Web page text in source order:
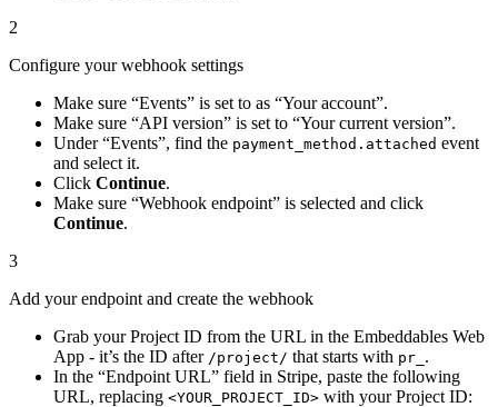
2
Configure your webhook settings
Make sure “Events” is set to as “Your account”.
Make sure “API version” is set to “Your current version”.
Under “Events”, find the payment_method.attached event
and select it.
Click Continue.
Make sure “Webhook endpoint” is selected and click
Continue.
3
Add your endpoint and create the webhook
Grab your Project ID from the URL in the Embeddables Web
App - it’s the ID after /project/ that starts with pr_ .
In the “Endpoint URL” field in Stripe, paste the following
URL, replacing <YOUR_PROJECT_ID> with your Project ID: